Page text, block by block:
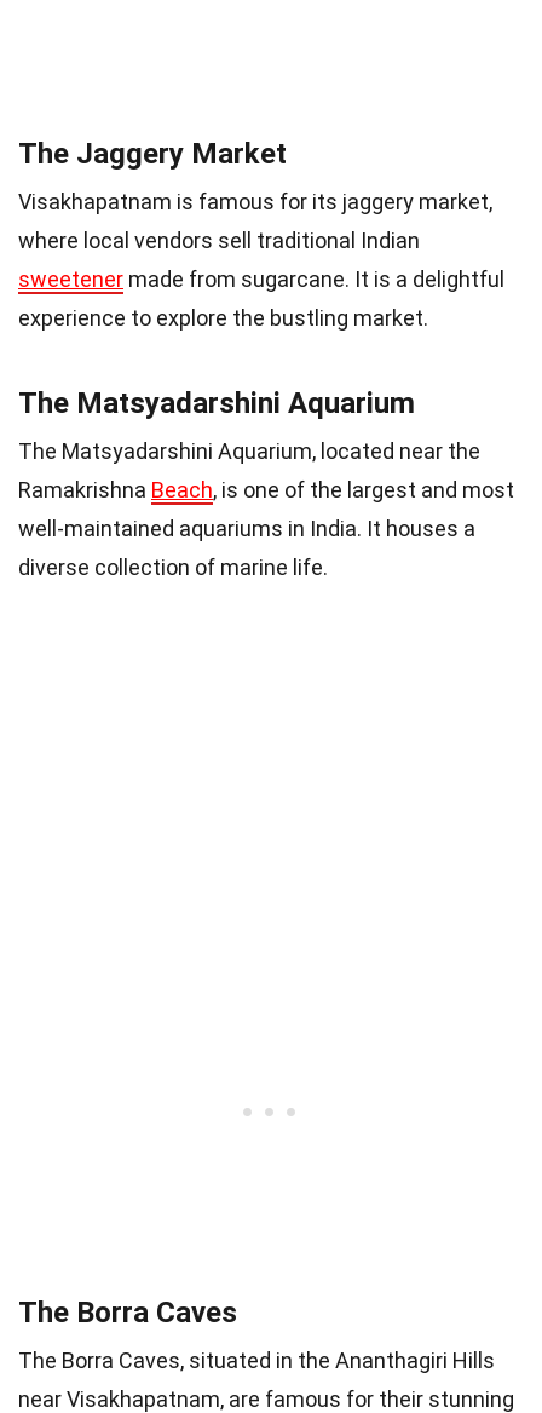
The Jaggery Market
Visakhapatnam is famous for its jaggery market,
where local vendors sell traditional Indian
sweetener made from sugarcane. It is a delightful
experience to explore the bustling market.
The Matsyadarshini Aquarium
The Matsyadarshini Aquarium, located near the
Ramakrishna Beach, is one of the largest and most
well-maintained aquariums in India. It houses a
diverse collection of marine life.
The Borra Caves
The Borra Caves, situated in the Ananthagiri Hills
near Visakhapatnam, are famous for their stunning